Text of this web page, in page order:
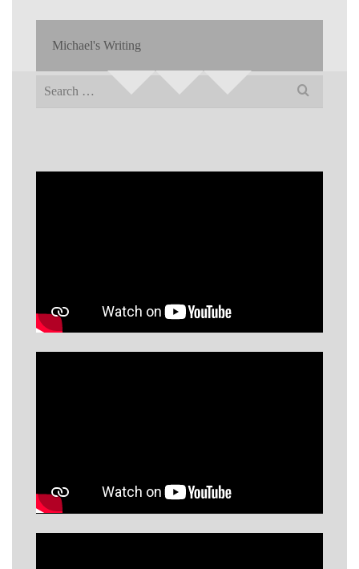
Michael's Writing
Search